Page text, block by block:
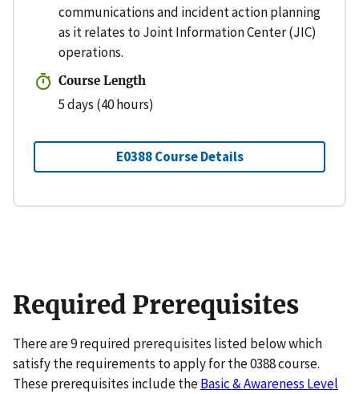
communications and incident action planning
as it relates to Joint Information Center (JIC)
operations.
Course Length
5 days (40 hours)
E0388 Course Details
Required Prerequisites
There are 9 required prerequisites listed below which
satisfy the requirements to apply for the 0388 course.
These prerequisites include theBasic & Awareness Level